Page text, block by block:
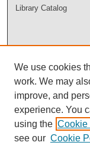
Library Catalog
We use cookies
work. We may
improve, and
experience. You
using the Cookie
see our Cookie